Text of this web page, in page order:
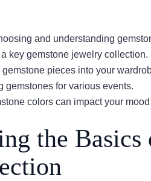
and understanding
key gemstone jewelry collection.
pieces into your
gemstones for various events.
colors can impact your
the Basics